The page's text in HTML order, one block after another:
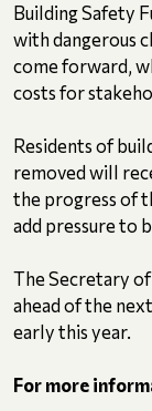
Building Safety
with dangerous
come forward,
costs for
Residents of
removed will
the progress of
add pressure to
The Secretary
ahead of the
early this year.
For more